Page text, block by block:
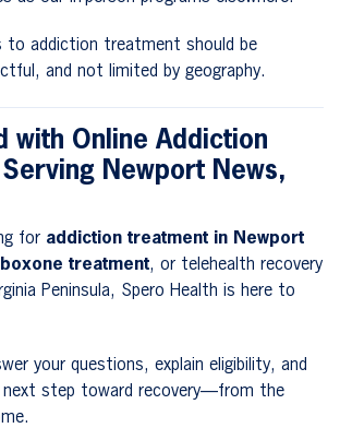
to addiction treatment should be
and not limited by geography.
with Online Addiction
Serving Newport News,
for addiction treatment in Newport
treatment, or telehealth recovery
Peninsula, Spero Health is here to
your questions, explain eligibility, and
next step toward recovery—from the